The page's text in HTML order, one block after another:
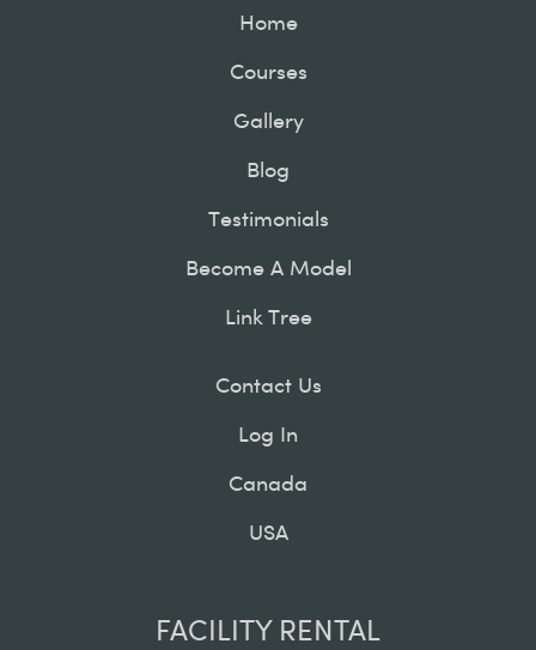
Home
Courses
Gallery
Blog
Testimonials
Become A Model
Link Tree
Contact Us
Log In
Canada
USA
FACILITY RENTAL